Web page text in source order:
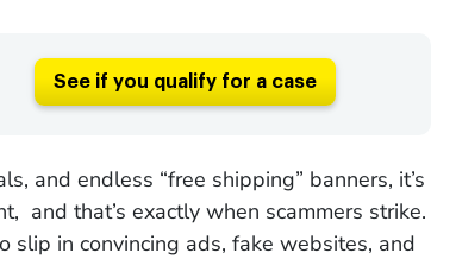
See if you qualify for a case
and endless “free shipping” banners, it’s
and that’s exactly when scammers strike.
slip in convincing ads, fake websites, and